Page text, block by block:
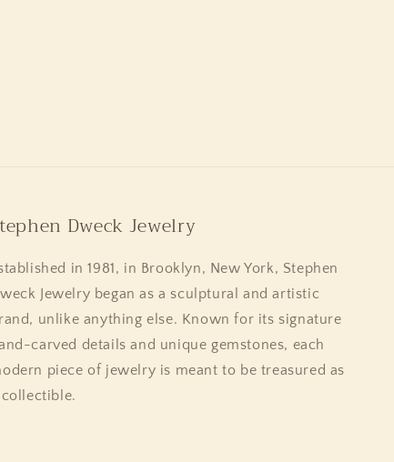
Dweck Jewelry
in 1981, in Brooklyn, New York, Stephen
Jewelry began as a sculptural and artistic
unlike anything else. Known for its signature
carved details and unique gemstones, each
piece of jewelry is meant to be treasured as